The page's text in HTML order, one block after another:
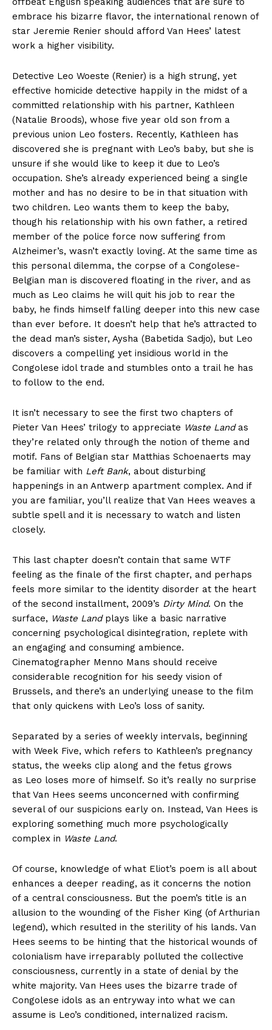
embrace his bizarre flavor, the international renown of
star Jeremie Renier should afford Van Hees’ latest
work a higher visibility.
Detective Leo Woeste (Renier) is a high strung, yet
effective homicide detective happily in the midst of a
committed relationship with his partner, Kathleen
(Natalie Broods), whose five year old son from a
previous union Leo fosters. Recently, Kathleen has
discovered she is pregnant with Leo’s baby, but she is
unsure if she would like to keep it due to Leo’s
occupation. She’s already experienced being a single
mother and has no desire to be in that situation with
two children. Leo wants them to keep the baby,
though his relationship with his own father, a retired
member of the police force now suffering from
Alzheimer’s, wasn’t exactly loving. At the same time as
this personal dilemma, the corpse of a Congolese-
Belgian man is discovered floating in the river, and as
much as Leo claims he will quit his job to rear the
baby, he finds himself falling deeper into this new case
than ever before. It doesn’t help that he’s attracted to
the dead man’s sister, Aysha (Babetida Sadjo), but Leo
discovers a compelling yet insidious world in the
Congolese idol trade and stumbles onto a trail he has
to follow to the end.
It isn’t necessary to see the first two chapters of
Pieter Van Hees’ trilogy to appreciate Waste Landas
they’re related only through the notion of theme and
motif. Fans of Belgian star Matthias Schoenaerts may
be familiar with Left Bank, about disturbing
happenings in an Antwerp apartment complex. And if
you are familiar, you’ll realize that Van Hees weaves a
subtle spell and it is necessary to watch and listen
closely.
This last chapter doesn’t contain that same WTF
feeling as the finale of the first chapter, and perhaps
feels more similar to the identity disorder at the heart
of the second installment, 2009’s Dirty Mind. On the
surface, Waste Landplays like a basic narrative
concerning psychological disintegration, replete with
an engaging and consuming ambience.
Cinematographer Menno Mans should receive
considerable recognition for his seedy vision of
Brussels, and there’s an underlying unease to the film
that only quickens with Leo’s loss of sanity.
Separated by a series of weekly intervals, beginning
with Week Five, which refers to Kathleen’s pregnancy
status, the weeks clip along and the fetus grows
as Leo loses more of himself. So it’s really no surprise
that Van Hees seems unconcerned with confirming
several of our suspicions early on. Instead, Van Hees is
exploring something much more psychologically
complex in Waste Land.
Of course, knowledge of what Eliot’s poem is all about
enhances a deeper reading, as it concerns the notion
of a central consciousness. But the poem’s title is an
allusion to the wounding of the Fisher King (of Arthurian
legend), which resulted in the sterility of his lands. Van
Hees seems to be hinting that the historical wounds of
colonialism have irreparably polluted the collective
consciousness, currently in a state of denial by the
white majority. Van Hees uses the bizarre trade of
Congolese idols as an entryway into what we can
assume is Leo’s conditioned, internalized racism.